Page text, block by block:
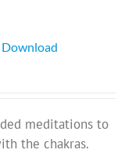
meditations to
the chakras.